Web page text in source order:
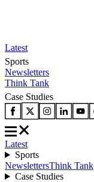
Latest
Sports
Newsletters
Think Tank
Case Studies
Latest
Sports
NewslettersThink Tank
Case Studies